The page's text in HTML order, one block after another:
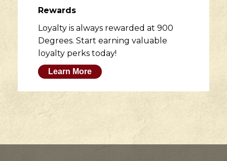
Rewards
Loyalty is always rewarded at 900
Degrees. Start earning valuable
loyalty perks today!
Learn More